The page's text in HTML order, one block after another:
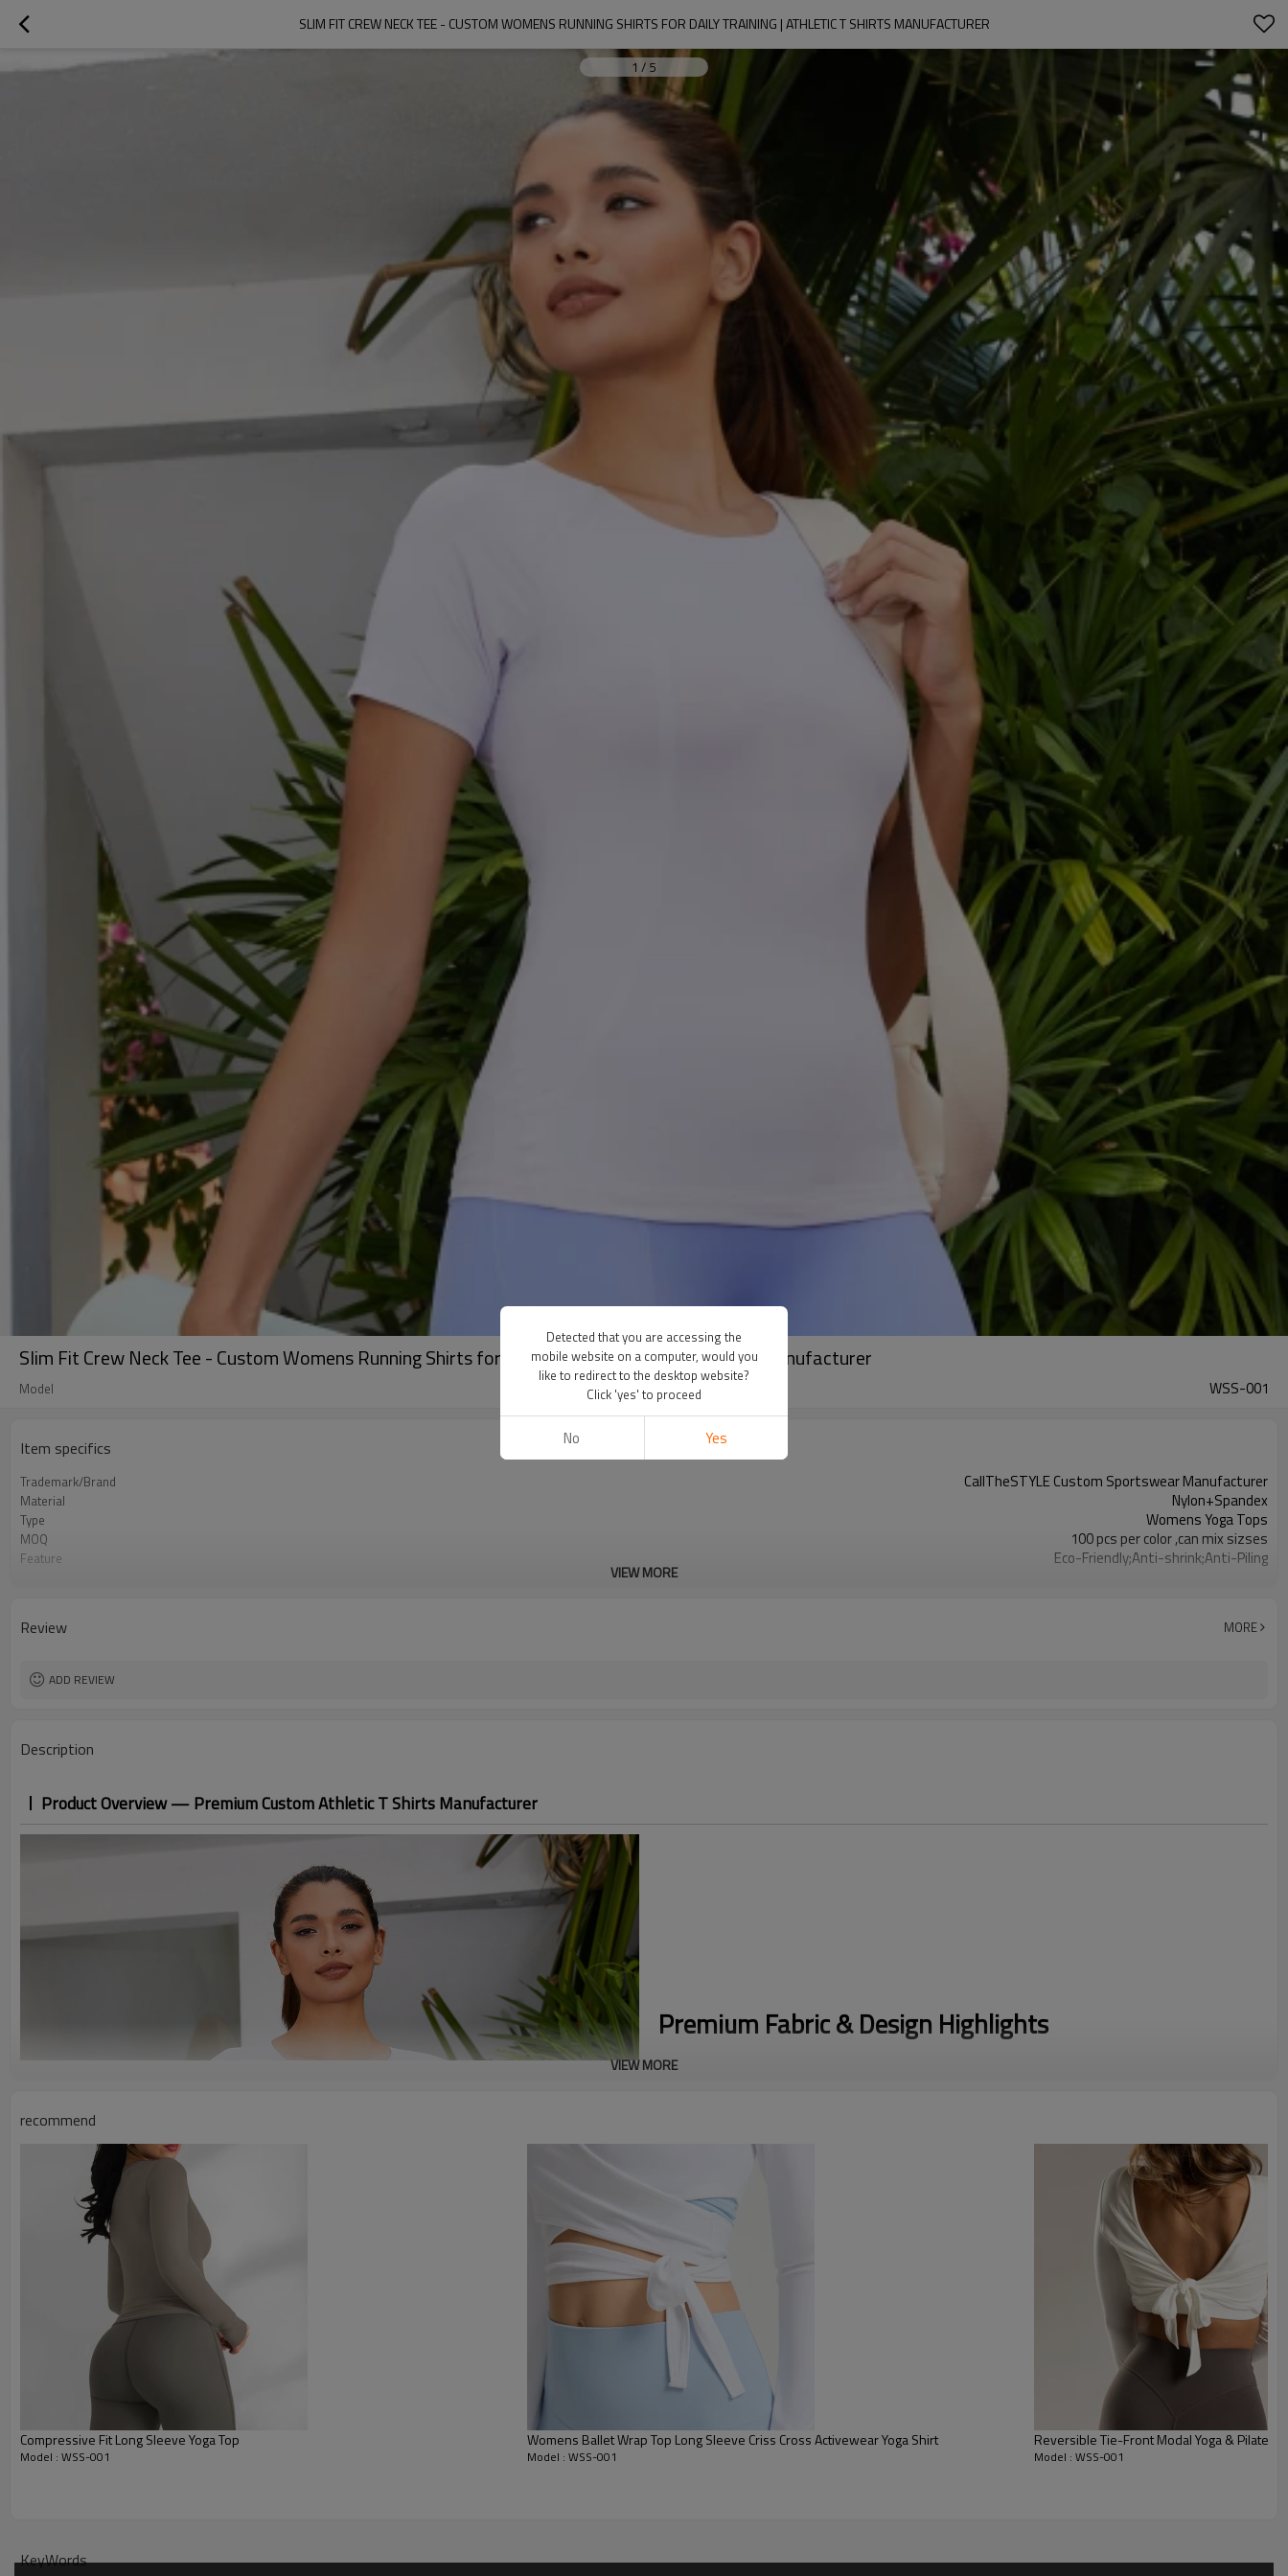
SLIM FIT CREW NECK TEE - CUSTOM WOMENS RUNNING SHIRTS FOR DAILY TRAINING | ATHLETIC T SHIRTS MANUFACTURER
1 / 5
Slim Fit Crew Neck Tee - Custom Womens Running Shirts for Daily Training | Athletic T Shirts Manufacturer
Model WSS-001
Item specifics
Trademark/Brand CallTheSTYLE Custom Sportswear Manufacturer
Material Nylon+Spandex
Type Womens Yoga Tops
MOQ 100 pcs per color ,can mix sizses
Feature Eco-Friendly;Anti-shrink;Anti-Piling
Color Custom Color
shipping
VIEW MORE
Review MORE
ADD REVIEW
Description
Product Overview — Premium Custom Athletic T Shirts Manufacturer
Premium Fabric & Design Highlights
Buttery Soft Nylon:
to the body without feeling restrictive during runs.
Features elegant tonal seams (princess lines) that visually sculpt the figure
and provide enhanced structural support.
A perfectly scooped crew neckline offers ideal, bounce-free coverage for
dynamic movements and stretching.
VIEW MORE
recommend
Compressive Fit Long Sleeve Yoga Top
Model : WSS-001
Womens Ballet Wrap Top Long Sleeve Criss Cross Activewear Yoga Shirt
Model : WSS-001
Reversible Tie-Front Modal Yoga & Pilates
Model : WSS-001
KeyWords
Detected that you are accessing the
mobile website on a computer, would you
like to redirect to the desktop website?
Click 'yes' to proceed
No Yes